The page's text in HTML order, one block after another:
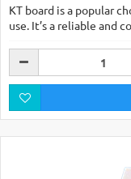
KT board is a popular
use. It’s a reliable and